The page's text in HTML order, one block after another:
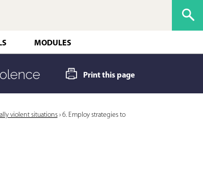
MODULES
Print this page
violent situations› 6. Employ strategies to